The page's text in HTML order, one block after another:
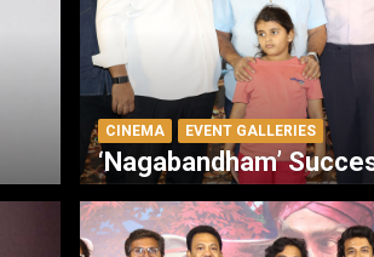
CINEMA EVENT GALLERIES
‘Nagabandham’